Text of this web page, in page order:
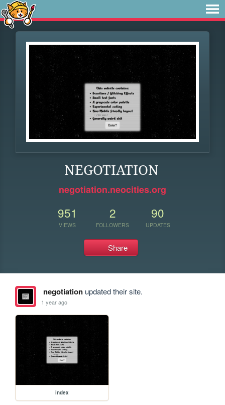
NEGOTIATION
negotiation.neocities.org
951
VIEWS
2
FOLLOWERS
90
UPDATES
Share
negotiationupdated their site.
1 year ago
index